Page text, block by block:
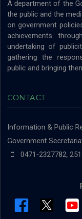
A department of the
the public and the
on government
achievements
undertaking of
gathering the
public and bringing
CONTACT
Information & Public
Government
0471-2327782,